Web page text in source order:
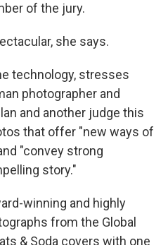
of the jury.
she says.
technology, stresses
photographer and
and another judge this
that offer "new ways of
"convey strong
story."
winning and highly
from the Global
& Soda covers with one